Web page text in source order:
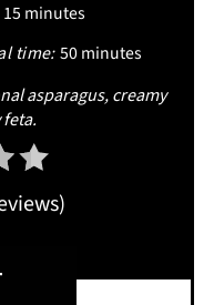
15 minutes
time:50 minutes
asparagus, creamy
)